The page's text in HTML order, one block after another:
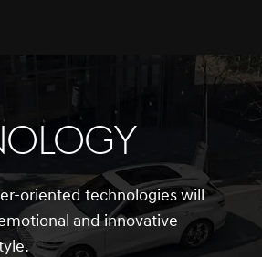
oriented technologies will
and innovative